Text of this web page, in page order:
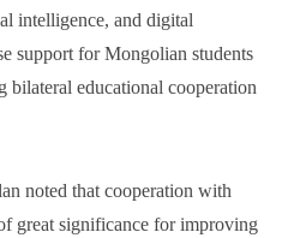
intelligence, and digital
support for Mongolian students
bilateral educational cooperation
noted that cooperation with
great significance for improving